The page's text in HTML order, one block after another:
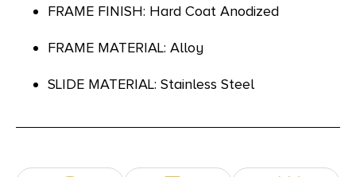
FRAME FINISH: Hard Coat Anodized
FRAME MATERIAL: Alloy
SLIDE MATERIAL: Stainless Steel